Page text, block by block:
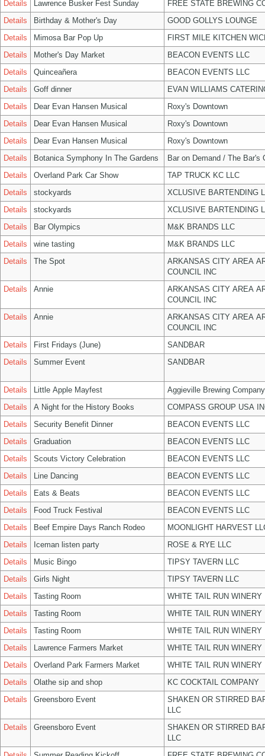
Details
Lawrence Busker Fest Sunday
FREE STATE BREWING
Details
Birthday & Mother's Day
GOOD GOLLYS LOUNGE
Details
Mimosa Bar Pop Up
FIRST MILE KITCHEN
Details
Mother's Day Market
BEACON EVENTS LLC
Details
Quinceañera
BEACON EVENTS LLC
Details
Goff dinner
EVAN WILLIAMS
Details
Dear Evan Hansen Musical
Roxy's Downtown
Details
Dear Evan Hansen Musical
Roxy's Downtown
Details
Dear Evan Hansen Musical
Roxy's Downtown
Details
Botanica Symphony In The Gardens
Bar on Demand / The Bar's
Details
Overland Park Car Show
TAP TRUCK KC LLC
Details
stockyards
XCLUSIVE BARTENDING
Details
stockyards
XCLUSIVE BARTENDING
Details
Bar Olympics
M&K BRANDS LLC
Details
wine tasting
M&K BRANDS LLC
Details
The Spot
ARKANSAS CITY AREA
COUNCIL INC
Details
Annie
ARKANSAS CITY AREA
COUNCIL INC
Details
Annie
ARKANSAS CITY AREA
COUNCIL INC
Details
First Fridays (June)
SANDBAR
Details
Summer Event SANDBAR
Details Little Apple Mayfest
Aggieville Brewing Company
Details
A Night for the History Books
COMPASS GROUP USA
Details
Security Benefit Dinner
BEACON EVENTS LLC
Details
Graduation
BEACON EVENTS LLC
Details
Scouts Victory Celebration
BEACON EVENTS LLC
Details
Line Dancing
BEACON EVENTS LLC
Details
Eats & Beats
BEACON EVENTS LLC
Details
Food Truck Festival
BEACON EVENTS LLC
Details
Beef Empire Days Ranch Rodeo
MOONLIGHT HARVEST
Details
Iceman listen party
ROSE & RYE LLC
Details
Music Bingo
TIPSY TAVERN LLC
Details
Girls Night
TIPSY TAVERN LLC
Details
Tasting Room
WHITE TAIL RUN WINERY
Details
Tasting Room
WHITE TAIL RUN WINERY
Details
Tasting Room
WHITE TAIL RUN WINERY
Details
Lawrence Farmers Market
WHITE TAIL RUN WINERY
Details
Overland Park Farmers Market
WHITE TAIL RUN WINERY
Details
Olathe sip and shop
KC COCKTAIL COMPANY
Details
Greensboro Event
SHAKEN OR STIRRED
LLC
Details
Greensboro Event
SHAKEN OR STIRRED
LLC